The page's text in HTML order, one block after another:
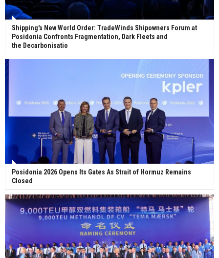
Shipping's New World Order: TradeWinds Shipowners Forum at
Posidonia Confronts Fragmentation, Dark Fleets and
the Decarbonisatio
Posidonia 2026 Opens Its Gates As Strait of Hormuz Remains
Closed